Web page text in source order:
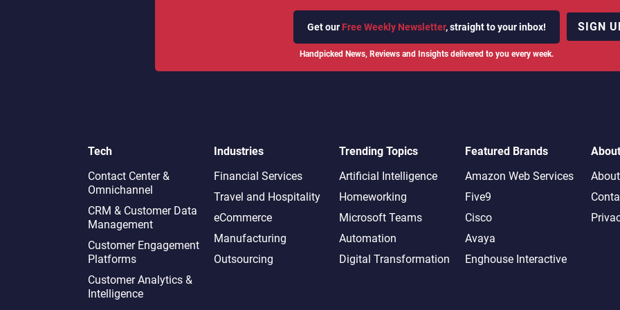
Get our Free Weekly Newsletter, straight to your inbox!
Handpicked News, Reviews and Insights delivered to you every week.
SIGN
Tech
Contact Center &
Omnichannel​
CRM & Customer Data
Management
Customer Engagement
Platforms
Customer Analytics &
Intelligence
Industries
Financial Services
Travel and Hospitality
eCommerce
Manufacturing
Outsourcing
Trending Topics
Artificial Intelligence
Homeworking
Microsoft Teams
Automation
Digital Transformation
Featured Brands
Amazon Web Services
Five9
Cisco
Avaya
Enghouse Interactive
About